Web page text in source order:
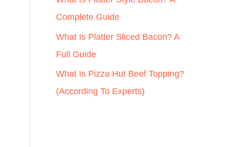
Complete Guide
What Is Platter Sliced Bacon? A
Full Guide
What Is Pizza Hut Beef Topping?
(According To Experts)